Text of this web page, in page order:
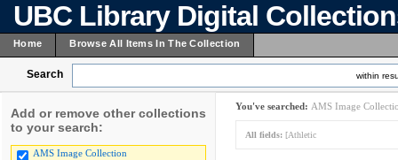
UBC Library Digital
Home Browse All Items In The Collection
Search within
Add or remove other collections
to your search:
AMS Image Collection
You've searched: AMS Image
All fields: [Athletic